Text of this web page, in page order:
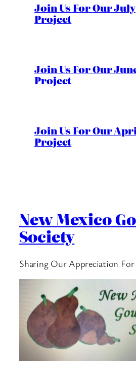
Join Us For Our July
Project
Join Us For Our
Project
Join Us For Our
Project
New Mexico
Society
Sharing Our Appreciation For